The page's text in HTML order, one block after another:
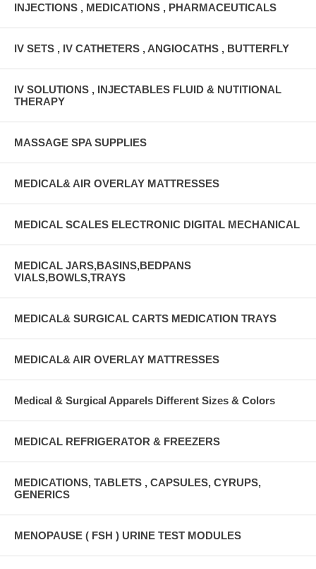
INJECTIONS , MEDICATIONS , PHARMACEUTICALS
IV SETS , IV CATHETERS , ANGIOCATHS , BUTTERFLY
IV SOLUTIONS , INJECTABLES FLUID & NUTITIONAL
THERAPY
MASSAGE SPA SUPPLIES
MEDICAL& AIR OVERLAY MATTRESSES
MEDICAL SCALES ELECTRONIC DIGITAL MECHANICAL
MEDICAL JARS,BASINS,BEDPANS
VIALS,BOWLS,TRAYS
MEDICAL& SURGICAL CARTS MEDICATION TRAYS
MEDICAL& AIR OVERLAY MATTRESSES
Medical & Surgical Apparels Different Sizes & Colors
MEDICAL REFRIGERATOR & FREEZERS
MEDICATIONS, TABLETS , CAPSULES, CYRUPS,
GENERICS
MENOPAUSE ( FSH ) URINE TEST MODULES